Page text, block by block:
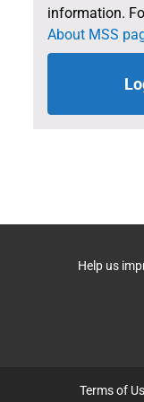
information.
About MSS
Help us
Terms of